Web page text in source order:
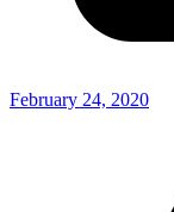
February 24, 2020